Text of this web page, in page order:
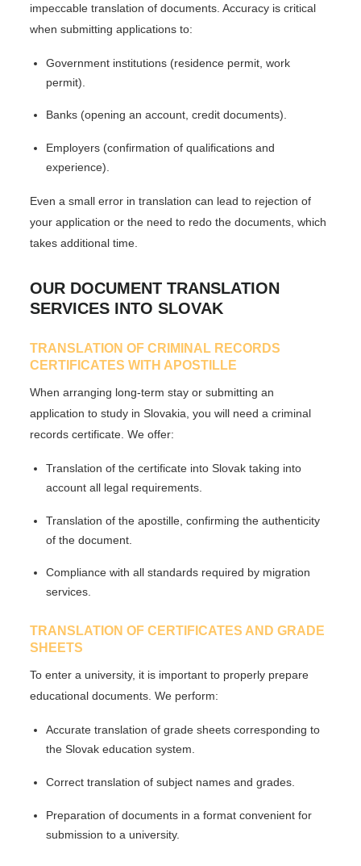
impeccable translation of documents. Accuracy is critical
when submitting applications to:
Government institutions (residence permit, work
permit).
Banks (opening an account, credit documents).
Employers (confirmation of qualifications and
experience).
Even a small error in translation can lead to rejection of
your application or the need to redo the documents, which
takes additional time.
OUR DOCUMENT TRANSLATION
SERVICES INTO SLOVAK
TRANSLATION OF CRIMINAL RECORDS
CERTIFICATES WITH APOSTILLE
When arranging long-term stay or submitting an
application to study in Slovakia, you will need a criminal
records certificate. We offer:
Translation of the certificate into Slovak taking into
account all legal requirements.
Translation of theapostille , confirming the authenticity
of the document.
Compliance with all standards required by migration
services.
TRANSLATION OF CERTIFICATES AND GRADE
SHEETS
To enter a university, it is important to properly prepare
educational documents. We perform:
Accurate translation of grade sheets corresponding to
the Slovak education system.
Correct translation of subject names and grades.
Preparation of documents in a format convenient for
submission to a university.